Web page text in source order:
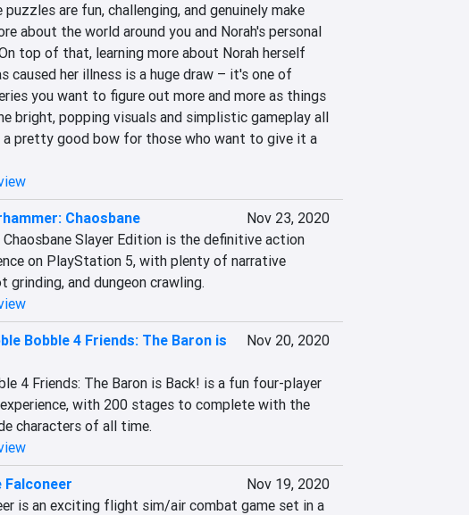
puzzles are fun, challenging, and genuinely make
about the world around you and Norah's personal
top of that, learning more about Norah herself
caused her illness is a huge draw – it's one of
you want to figure out more and more as things
bright, popping visuals and simplistic gameplay all
pretty good bow for those who want to give it a
Chaosbane
Nov 23, 2020
Chaosbane Slayer Edition is the definitive action
on PlayStation 5, with plenty of narrative
grinding, and dungeon crawling.
Bobble 4 Friends: The Baron is
Nov 20, 2020
4 Friends: The Baron is Back! is a fun four-player
with 200 stages to complete with the
characters of all time.
Falconeer
Nov 19, 2020
is an exciting flight sim/air combat game set in a